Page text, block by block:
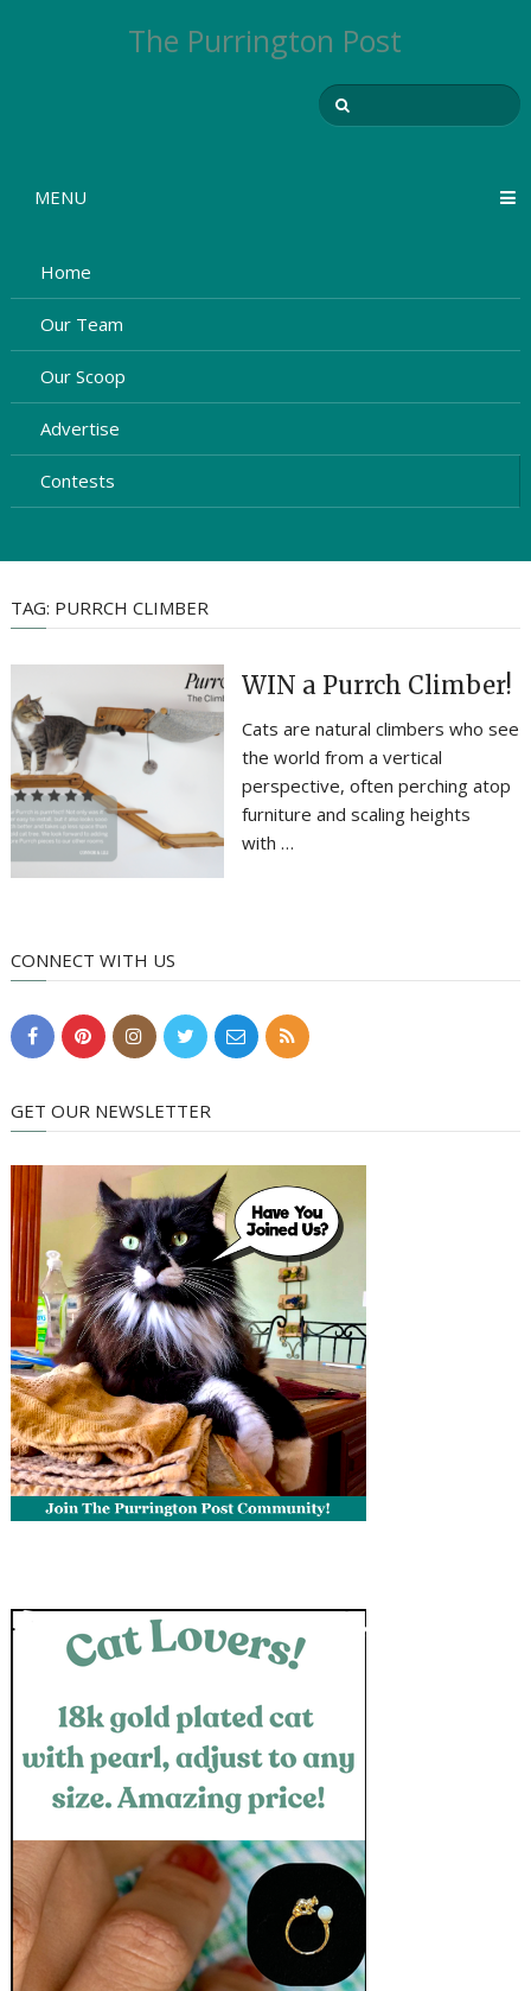
The Purrington Post
MENU
Home
Our Team
Our Scoop
Advertise
Contests
TAG: PURRCH CLIMBER
WIN a Purrch Climber!
Cats are natural climbers who see
the world from a vertical
perspective, often perching atop
furniture and scaling heights
with …
CONNECT WITH US
GET OUR NEWSLETTER